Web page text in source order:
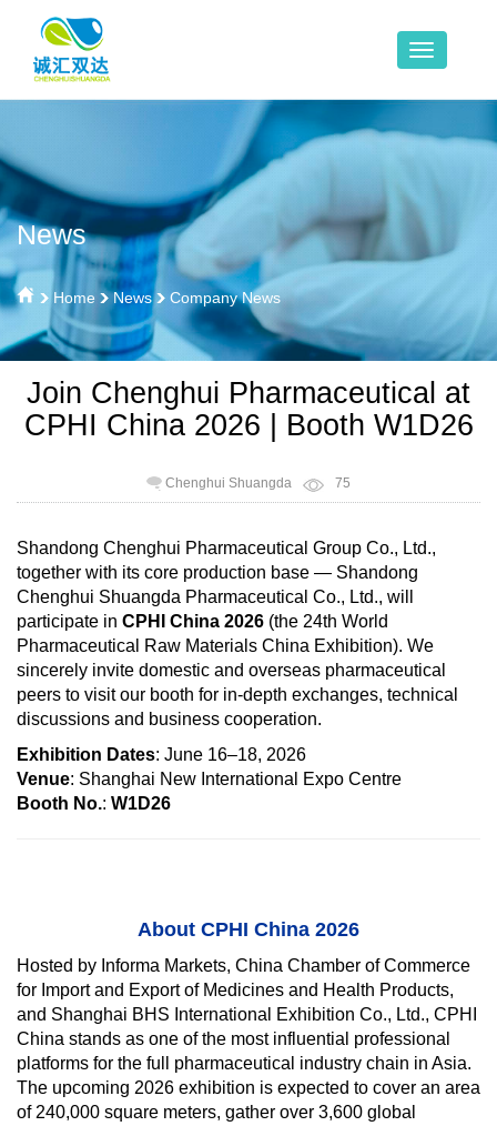
News
Home News Company News
Join Chenghui Pharmaceutical at
CPHI China 2026 | Booth W1D26
Chenghui Shuangda 75
Shandong Chenghui Pharmaceutical Group Co., Ltd.,
together with its core production base — Shandong
Chenghui Shuangda Pharmaceutical Co., Ltd., will
participate in CPHI China 2026 (the 24th World
Pharmaceutical Raw Materials China Exhibition). We
sincerely invite domestic and overseas pharmaceutical
peers to visit our booth for in-depth exchanges, technical
discussions and business cooperation.
Exhibition Dates: June 16–18, 2026
Venue: Shanghai New International Expo Centre
Booth No.: W1D26
About CPHI China 2026
Hosted by Informa Markets, China Chamber of Commerce
for Import and Export of Medicines and Health Products,
and Shanghai BHS International Exhibition Co., Ltd., CPHI
China stands as one of the most influential professional
platforms for the full pharmaceutical industry chain in Asia.
The upcoming 2026 exhibition is expected to cover an area
of 240,000 square meters, gather over 3,600 global